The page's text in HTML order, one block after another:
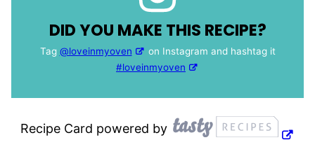
DID YOU MAKE THIS RECIPE?
Tag @loveinmyoven
on Instagram and hashtag it
#loveinmyoven
Recipe Card powered by